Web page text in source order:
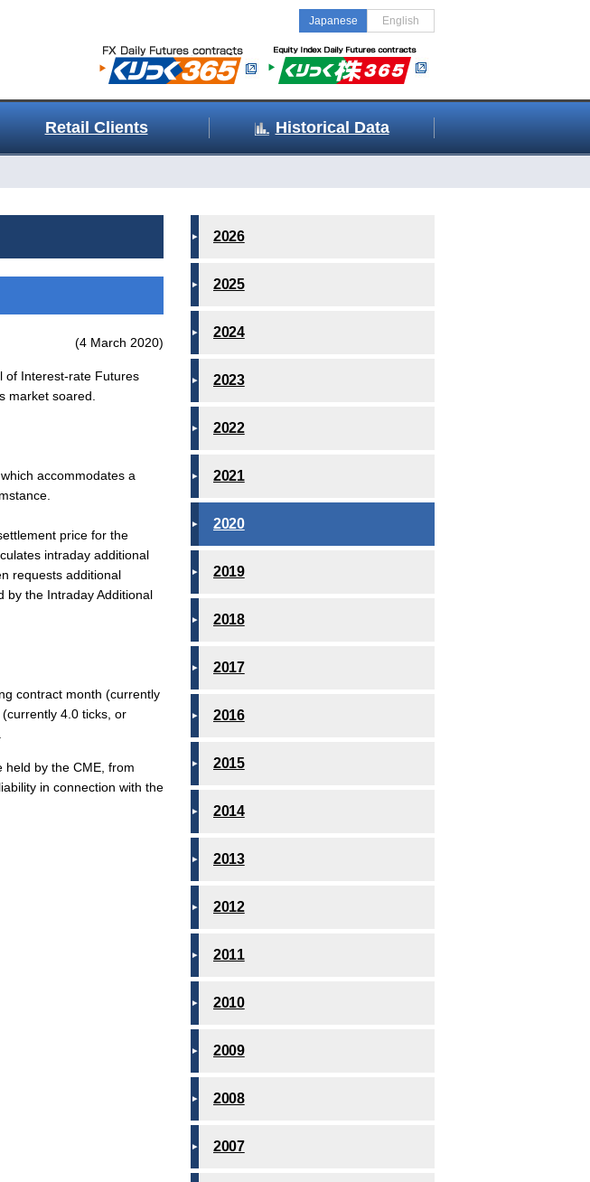
Japanese English
Retail Clients Historical Data
(4 March 2020)
of Interest-rate Futures
market soared.
accommodates a
price for the
intraday additional
requests additional
by the Intraday Additional
contract month (currently
4.0 ticks, or
held by the CME, from
in connection with the
2026
2025
2024
2023
2022
2021
2020
2019
2018
2017
2016
2015
2014
2013
2012
2011
2010
2009
2008
2007